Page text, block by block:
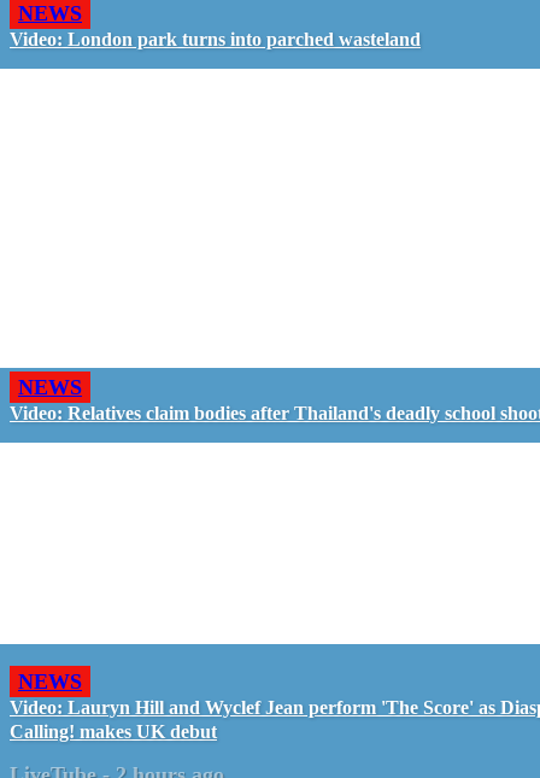
NEWS
Video: London park turns into parched wasteland
NEWS
Video: Relatives claim bodies after Thailand's deadly school
NEWS
Video: Lauryn Hill and Wyclef Jean perform 'The Score' as
Calling! makes UK debut